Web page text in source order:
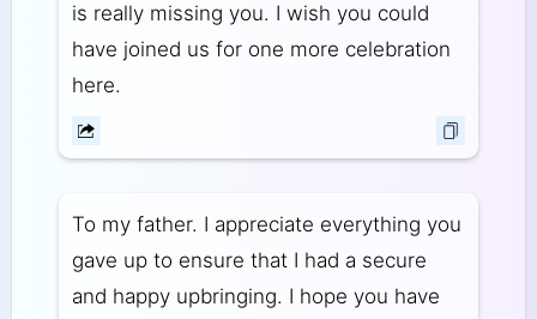
is really missing you. I wish you could
have joined us for one more celebration
here.
To my father. I appreciate everything you
gave up to ensure that I had a secure
and happy upbringing. I hope you have